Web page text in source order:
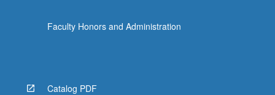
Faculty Honors and Administration
Catalog PDF